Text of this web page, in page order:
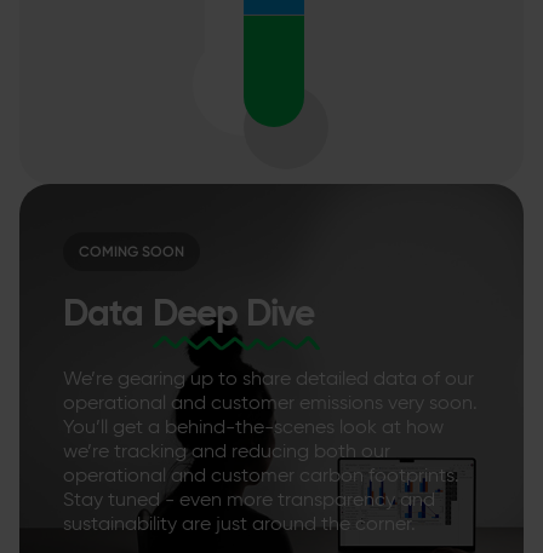
COMING SOON
Data Deep Dive
We’re gearing up to share detailed data of our
operational and customer emissions very soon.
You’ll get a behind-the-scenes look at how
we’re tracking and reducing both our
operational and customer carbon footprints.
Stay tuned - even more transparency and
sustainability are just around the corner.